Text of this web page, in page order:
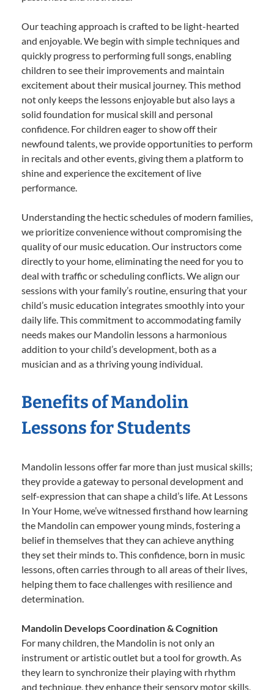
Our teaching approach is crafted to be light-hearted
and enjoyable. We begin with simple techniques and
quickly progress to performing full songs, enabling
children to see their improvements and maintain
excitement about their musical journey. This method
not only keeps the lessons enjoyable but also lays a
solid foundation for musical skill and personal
confidence. For children eager to show off their
newfound talents, we provide opportunities to perform
in recitals and other events, giving them a platform to
shine and experience the excitement of live
performance.
Understanding the hectic schedules of modern families,
we prioritize convenience without compromising the
quality of our music education. Our instructors come
directly to your home, eliminating the need for you to
deal with traffic or scheduling conflicts. We align our
sessions with your family’s routine, ensuring that your
child’s music education integrates smoothly into your
daily life. This commitment to accommodating family
needs makes our Mandolin lessons a harmonious
addition to your child’s development, both as a
musician and as a thriving young individual.
Benefits of Mandolin
Lessons for Students
Mandolin lessons offer far more than just musical skills;
they provide a gateway to personal development and
self-expression that can shape a child’s life. At Lessons
In Your Home, we’ve witnessed firsthand how learning
the Mandolin can empower young minds, fostering a
belief in themselves that they can achieve anything
they set their minds to. This confidence, born in music
lessons, often carries through to all areas of their lives,
helping them to face challenges with resilience and
determination.
Mandolin Develops Coordination & Cognition
For many children, the Mandolin is not only an
instrument or artistic outlet but a tool for growth. As
they learn to synchronize their playing with rhythm
and technique, they enhance their sensory motor skills,